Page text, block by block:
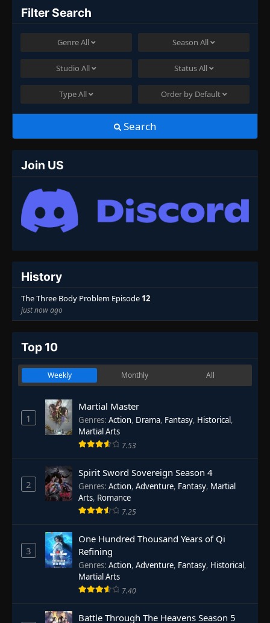
Filter Search
GenreAll Season All
Studio All StatusAll
TypeAll Order by Default
Search
Join US
History
The Three Body Problem Episode 12
just now ago
Top 10
Weekly Monthly All
1
Martial Master
Genres: Action, Drama, Fantasy, Historical,
Martial Arts
7.53
2
Spirit Sword Sovereign Season 4
Genres: Action, Adventure, Fantasy, Martial
Arts, Romance
7.25
3
One Hundred Thousand Years of Qi
Refining
Genres: Action, Adventure, Fantasy, Historical,
Martial Arts
7.40
Battle Through The Heavens Season 5